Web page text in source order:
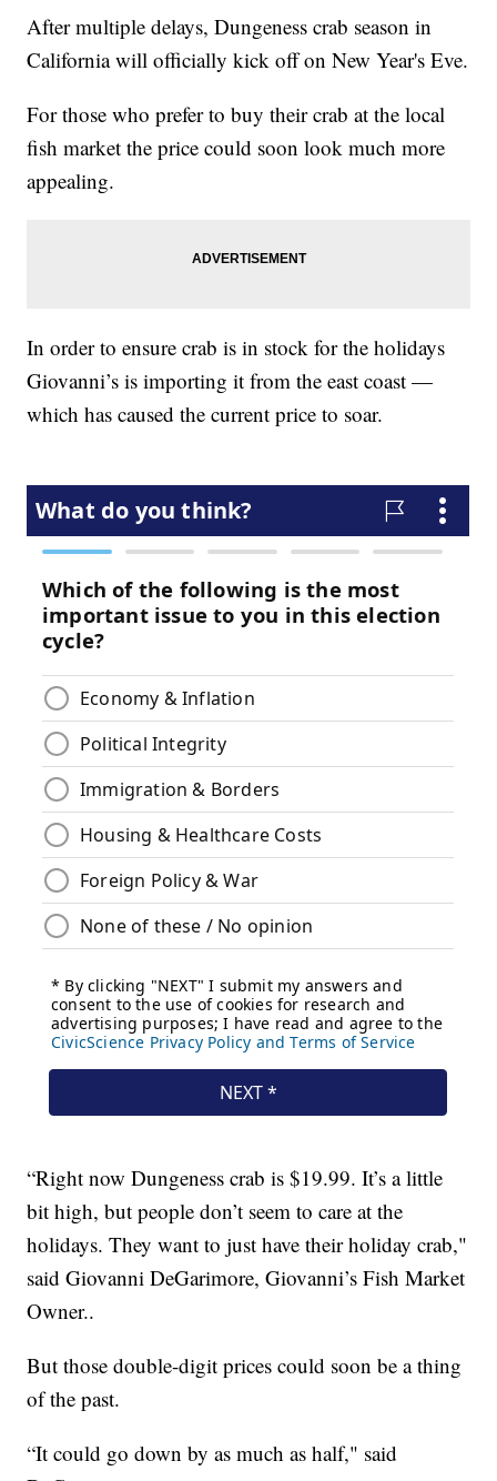
After multiple delays, Dungeness crab season in
California will officially kick off on New Year's Eve.
For those who prefer to buy their crab at the local
fish market the price could soon look much more
appealing.
In order to ensure crab is in stock for the holidays
Giovanni’s is importing it from the east coast —
which has caused the current price to soar.
“Right now Dungeness crab is $19.99. It’s a little
bit high, but people don’t seem to care at the
holidays. They want to just have their holiday crab,"
said Giovanni DeGarimore, Giovanni’s Fish Market
Owner..
But those double-digit prices could soon be a thing
of the past.
“It could go down by as much as half," said